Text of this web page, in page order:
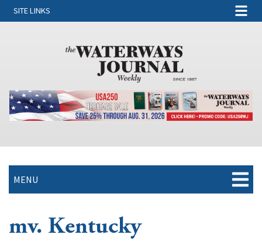
SITE LINKS
MENU
mv. Kentucky